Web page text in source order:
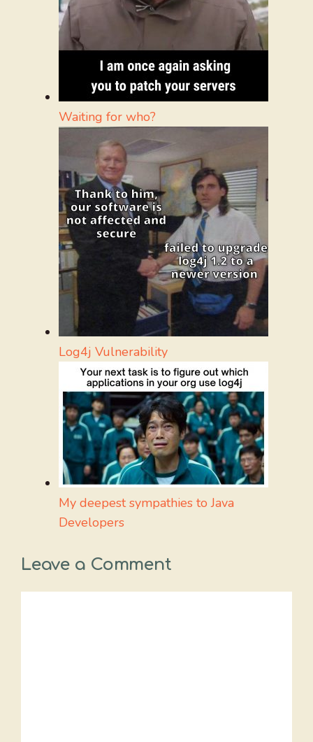
Waiting for who?
Log4j Vulnerability
My deepest sympathies to Java
Developers
Leave a Comment